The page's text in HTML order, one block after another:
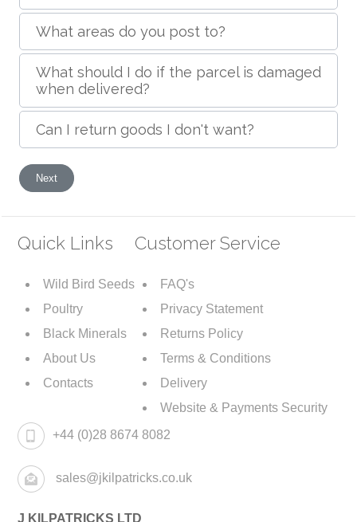
What areas do you post to?
What should I do if the parcel is damaged
when delivered?
Can I return goods I don't want?
Next article: Privacy Policy
Next
Quick Links
Wild Bird Seeds
Poultry
Black Minerals
About Us
Contacts
Customer Service
FAQ's
Privacy Statement
Returns Policy
Terms & Conditions
Delivery
Website & Payments Security
+44 (0)28 8674 8082
sales@jkilpatricks.co.uk
J KILPATRICKS LTD